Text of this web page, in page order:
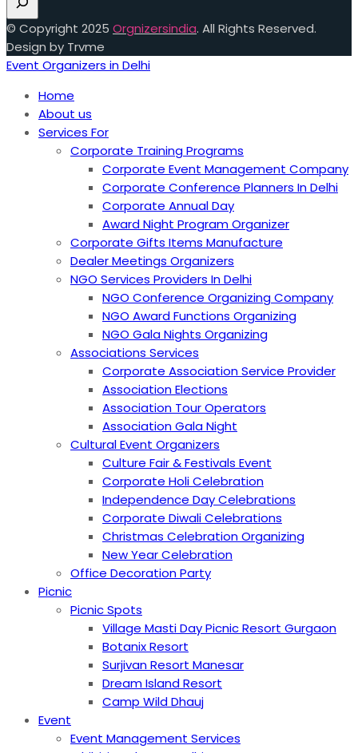
© Copyright 2025 Orgnizersindia. All Rights Reserved.
Design by Trvme
Event Organizers in Delhi
Home
About us
Services For
Corporate Training Programs
Corporate Event Management Company
Corporate Conference Planners In Delhi
Corporate Annual Day
Award Night Program Organizer
Corporate Gifts Items Manufacture
Dealer Meetings Organizers
NGO Services Providers In Delhi
NGO Conference Organizing Company
NGO Award Functions Organizing
NGO Gala Nights Organizing
Associations Services
Corporate Association Service Provider
Association Elections
Association Tour Operators
Association Gala Night
Cultural Event Organizers
Culture Fair & Festivals Event
Corporate Holi Celebration
Independence Day Celebrations
Corporate Diwali Celebrations
Christmas Celebration Organizing
New Year Celebration
Office Decoration Party
Picnic
Picnic Spots
Village Masti Day Picnic Resort Gurgaon
Botanix Resort
Surjivan Resort Manesar
Dream Island Resort
Camp Wild Dhauj
Event
Event Management Services